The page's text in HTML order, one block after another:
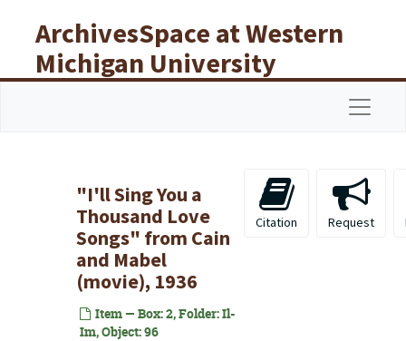
ArchivesSpace at Western
Michigan University
Libraries
"I'll Sing You a
Thousand Love
Songs" from Cain
and Mabel
(movie), 1936
Item — Box: 2, Folder: Il-
Im, Object: 96
Citation Request